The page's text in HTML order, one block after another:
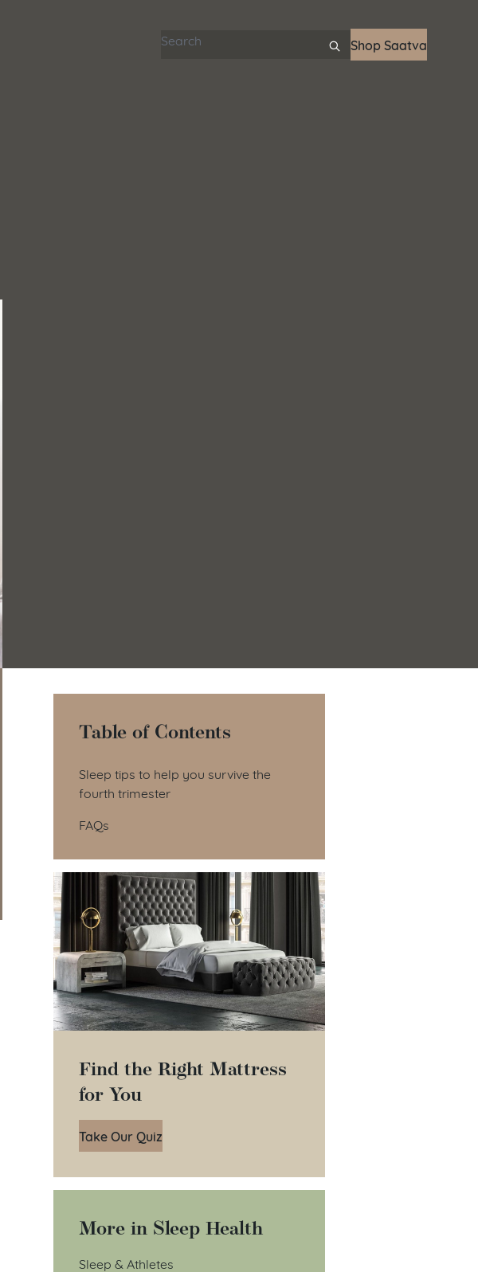
Search articles
Shop Saatva
Table of Contents
Table of Contents
Sleep tips to help you survive the
fourth trimester
FAQs
Find the Right Mattress
for You
Take Our Quiz
More in Sleep Health
Sleep & Athletes